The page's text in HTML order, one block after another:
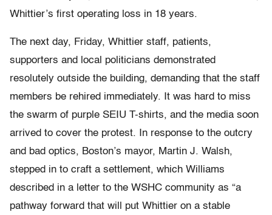
Whittier’s first operating loss in 18 years.
The next day, Friday, Whittier staff, patients,
supporters and local politicians demonstrated
resolutely outside the building, demanding that the staff
members be rehired immediately. It was hard to miss
the swarm of purple SEIU T-shirts, and the media soon
arrived to cover the protest. In response to the outcry
and bad optics, Boston’s mayor, Martin J. Walsh,
stepped in to craft a settlement, which Williams
described in a letter to the WSHC community as “a
pathway forward that will put Whittier on a stable